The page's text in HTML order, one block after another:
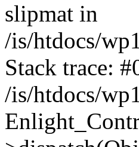
slipmat in
/is/htdocs/
Stack trace:
/is/htdocs/